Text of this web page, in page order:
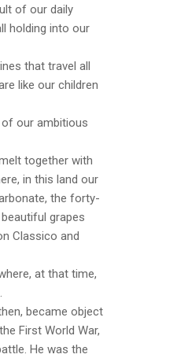
of our daily
holding into our
that travel all
like our children
our ambitious
together with
in this land our
the forty-
grapes
Classico and
at that time,
became object
First World War,
He was the